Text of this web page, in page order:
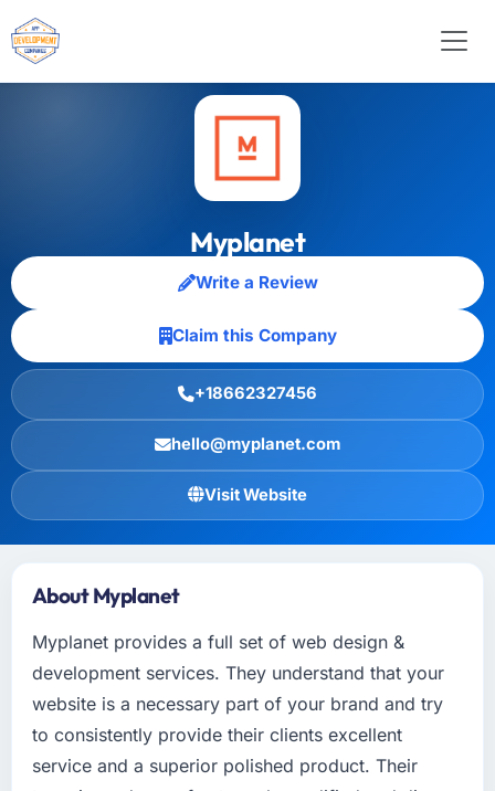
Myplanet
Write a Review
Claim this Company
+18662327456
hello@myplanet.com
Visit Website
About Myplanet
Myplanet provides a full set of web design &
development services. They understand that your
website is a necessary part of your brand and try
to consistently provide their clients excellent
service and a superior polished product. Their